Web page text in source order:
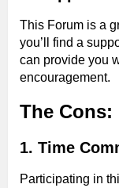
This Forum is a
you’ll find a
can provide you
encouragement.
The Cons:
1. Time
Participating in